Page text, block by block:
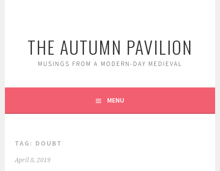
THE AUTUMN PAVILION
MUSINGS FROM A MODERN-DAY MEDIEVAL
MENU
TAG: DOUBT
April 8, 2019